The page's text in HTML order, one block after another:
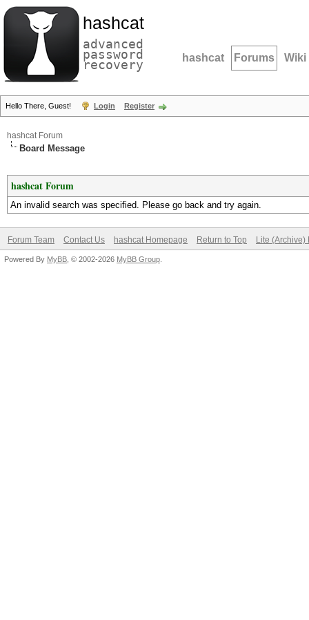
hashcat
advanced
password
recovery hashcat Forums Wiki
Hello There, Guest! Login Register
hashcat Forum
Board Message
hashcat Forum
An invalid search was specified. Please go back and try again.
Forum Team Contact Us hashcat Homepage Return to Top Lite (Archive)
Powered By MyBB , © 2002-2026 MyBB Group